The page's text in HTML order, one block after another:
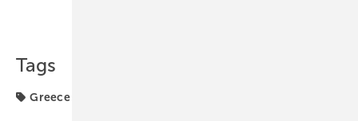
Tags
Greece